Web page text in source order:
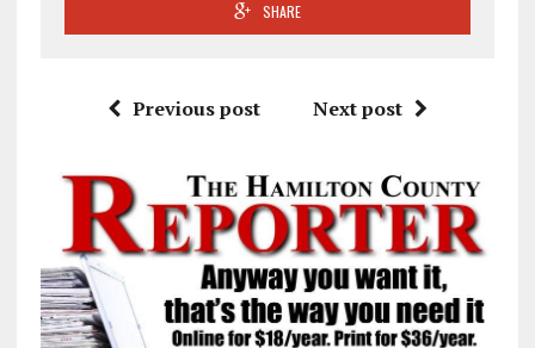
SHARE
Previous post Next post